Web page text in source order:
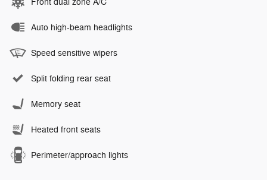
Front dual zone A/C
Auto high-beam headlights
Speed sensitive wipers
Split folding rear seat
Memory seat
Heated front seats
Perimeter/approach lights